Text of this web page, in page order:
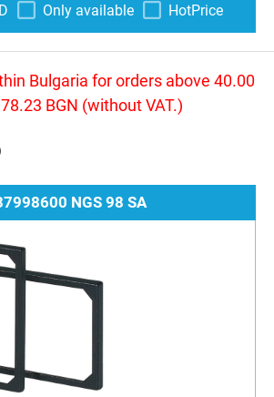
Only available HotPrice
Bulgaria for orders above 40.00
BGN (without VAT.)
NGS 98 SA